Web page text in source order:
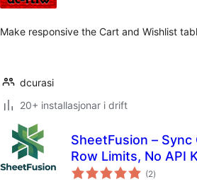
Make responsive the Cart and Wishlist
dcurasi
20+ installasjonar i drift
SheetFusion –
Row Limits, No API
(2vurderingar
i)